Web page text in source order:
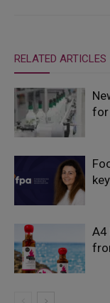
RELATED ARTICLES
for
A4